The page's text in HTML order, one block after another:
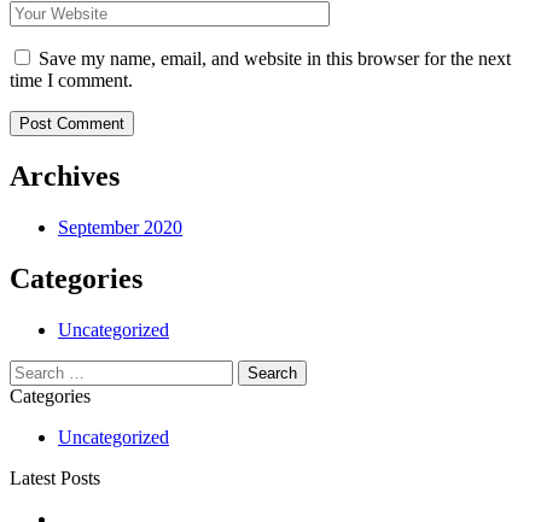
Save my name, email, and website in this browser for the next
time I comment.
Archives
September 2020
Categories
Uncategorized
Search
for:
Categories
Uncategorized
Latest Posts